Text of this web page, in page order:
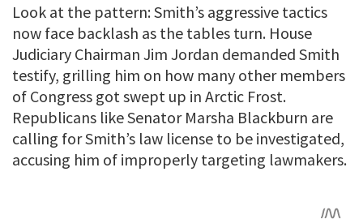
Look at the pattern: Smith’s aggressive tactics
now face backlash as the tables turn. House
Judiciary Chairman Jim Jordan demanded Smith
testify, grilling him on how many other members
of Congress got swept up in Arctic Frost.
Republicans like Senator Marsha Blackburn are
calling for Smith’s law license to be investigated,
accusing him of improperly targeting lawmakers.